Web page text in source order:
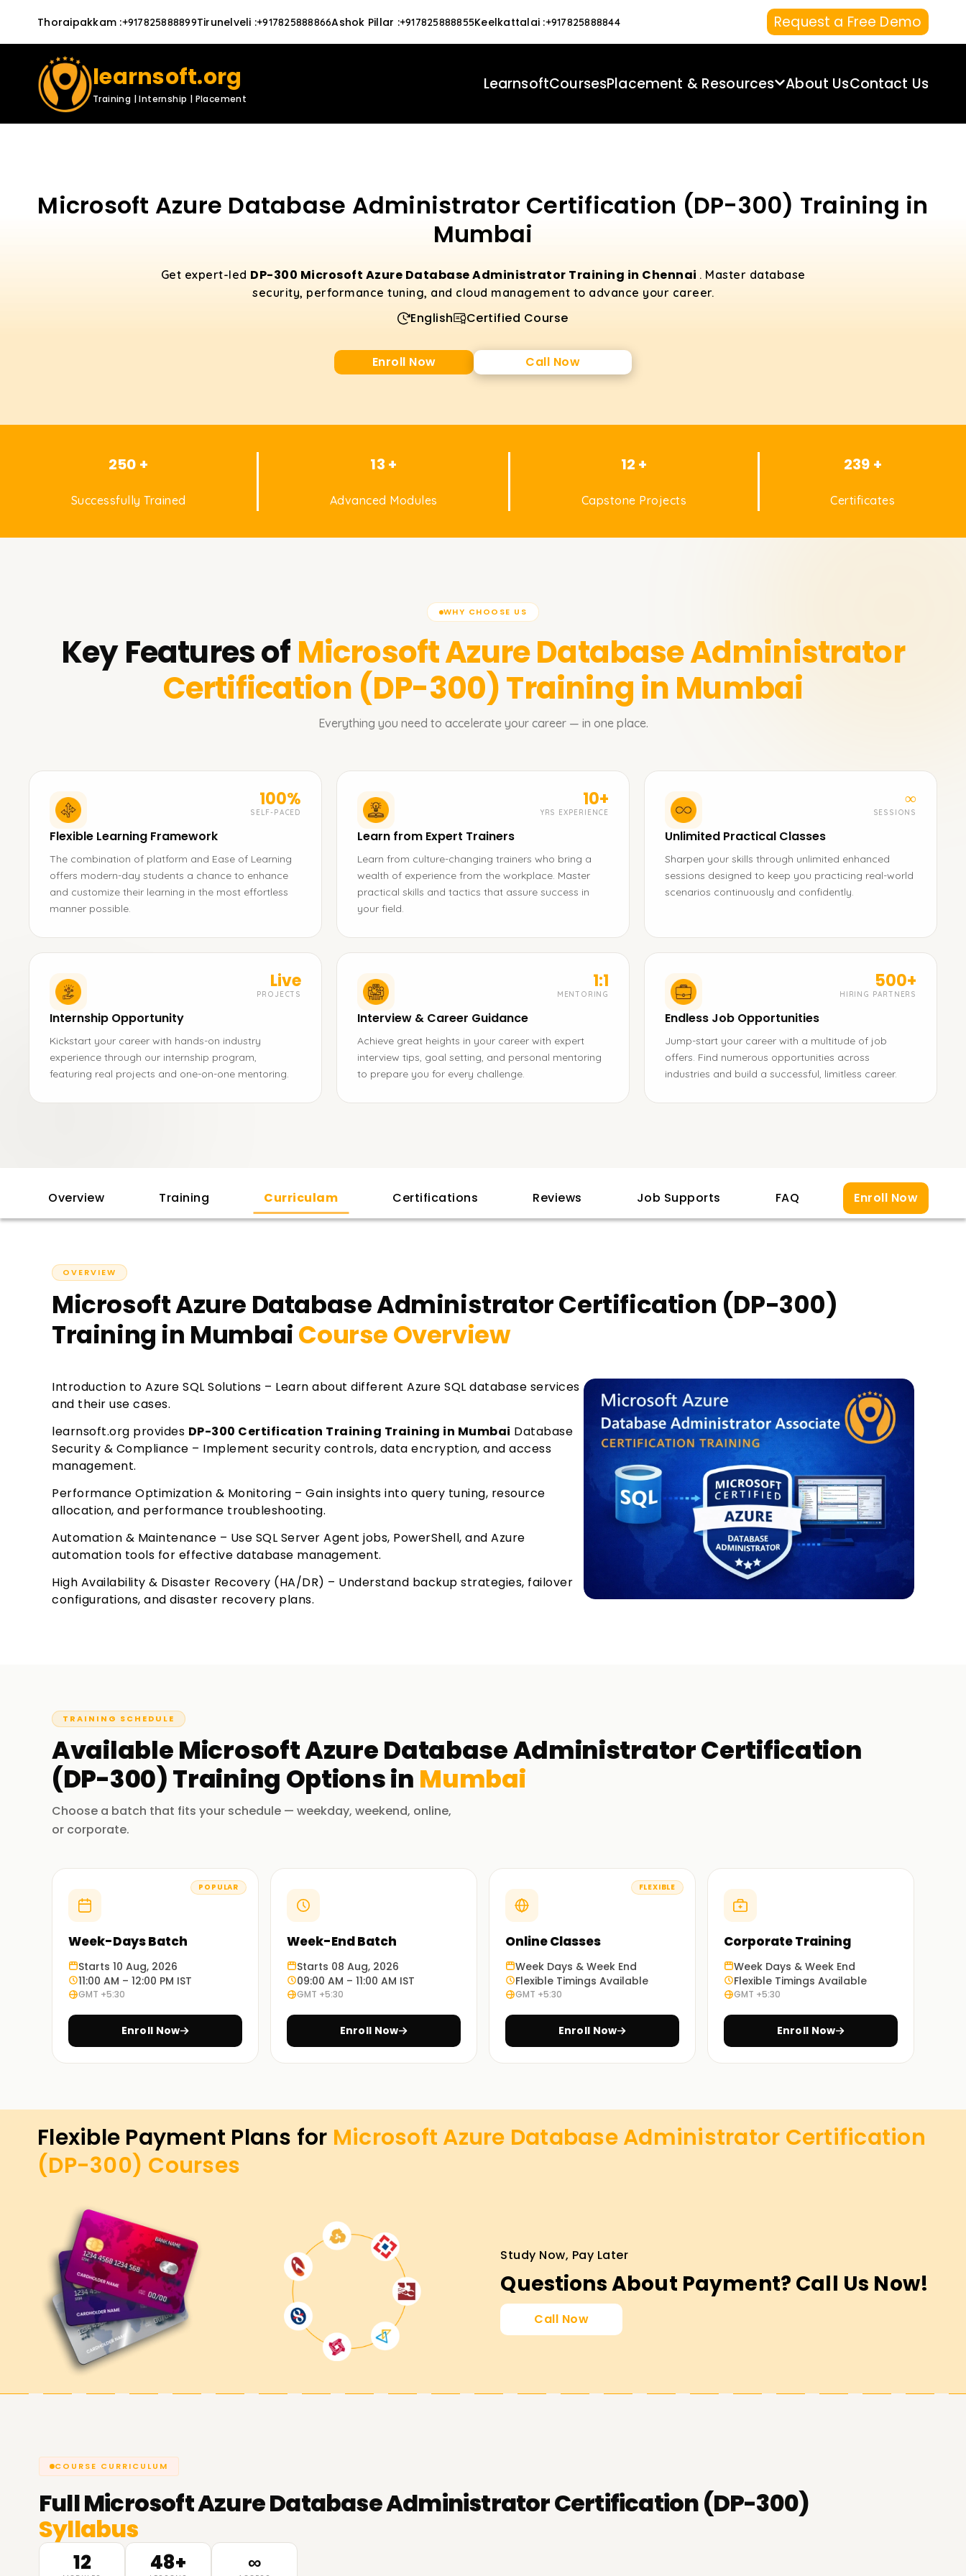
Thoraipakkam :+917825888899Tirunelveli :+917825888866Ashok Pillar :+917825888855Keelkattalai :+917825888844 Request a Free Demo
learnsoft.org
Training | Internship | Placement
LearnsoftCoursesPlacement & Resources About UsContact Us
Microsoft Azure Database Administrator Certification (DP-300) Training in
Mumbai
Get expert-led DP-300 Microsoft Azure Database Administrator Training in Chennai . Master database
security, performance tuning, and cloud management to advance your career.
English Certified Course
Enroll Now Call Now
250 +
Successfully Trained
13 +
Advanced Modules
12 +
Capstone Projects
239 +
Certificates
WHY CHOOSE US
Key Features of Microsoft Azure Database Administrator
Certification (DP-300)Training in Mumbai
Everything you need to accelerate your career — in one place.
100%
SELF-PACED
Flexible Learning Framework
The combination of platform and Ease of Learning
offers modern-day students a chance to enhance
and customize their learning in the most effortless
manner possible.
10+
YRS EXPERIENCE
Learn from Expert Trainers
Learn from culture-changing trainers who bring a
wealth of experience from the workplace. Master
practical skills and tactics that assure success in
your field.
∞
SESSIONS
Unlimited Practical Classes
Sharpen your skills through unlimited enhanced
sessions designed to keep you practicing real-world
scenarios continuously and confidently.
Live
PROJECTS
Internship Opportunity
Kickstart your career with hands-on industry
experience through our internship program,
featuring real projects and one-on-one mentoring.
1:1
MENTORING
Interview & Career Guidance
Achieve great heights in your career with expert
interview tips, goal setting, and personal mentoring
to prepare you for every challenge.
500+
HIRING PARTNERS
Endless Job Opportunities
Jump-start your career with a multitude of job
offers. Find numerous opportunities across
industries and build a successful, limitless career.
Overview Training Curriculam Certifications Reviews Job Supports FAQ Enroll Now
OVERVIEW
Microsoft Azure Database Administrator Certification (DP-300)
Training in MumbaiCourse Overview
Introduction to Azure SQL Solutions – Learn about different Azure SQL database services
and their use cases.
learnsoft.org provides DP-300 Certification Training Training in Mumbai Database
Security & Compliance – Implement security controls, data encryption, and access
management.
Performance Optimization & Monitoring – Gain insights into query tuning, resource
allocation, and performance troubleshooting.
Automation & Maintenance – Use SQL Server Agent jobs, PowerShell, and Azure
automation tools for effective database management.
High Availability & Disaster Recovery (HA/DR) – Understand backup strategies, failover
configurations, and disaster recovery plans.
TRAINING SCHEDULE
AvailableMicrosoft Azure Database Administrator Certification
(DP-300)Training Options in Mumbai
Choose a batch that fits your schedule — weekday, weekend, online,
or corporate.
POPULAR
Week-Days Batch
Starts 10 Aug, 2026
11:00 AM – 12:00 PM IST
GMT +5:30
Enroll Now
Week-End Batch
Starts 08 Aug, 2026
09:00 AM – 11:00 AM IST
GMT +5:30
Enroll Now
FLEXIBLE
Online Classes
Week Days & Week End
Flexible Timings Available
GMT +5:30
Enroll Now
Corporate Training
Week Days & Week End
Flexible Timings Available
GMT +5:30
Enroll Now
Flexible Payment Plans for Microsoft Azure Database Administrator Certification
(DP-300) Courses
Study Now, Pay Later
Questions About Payment? Call Us Now!
Call Now
COURSE CURRICULUM
FullMicrosoft Azure Database Administrator Certification (DP-300)
Syllabus
12 48+ ∞